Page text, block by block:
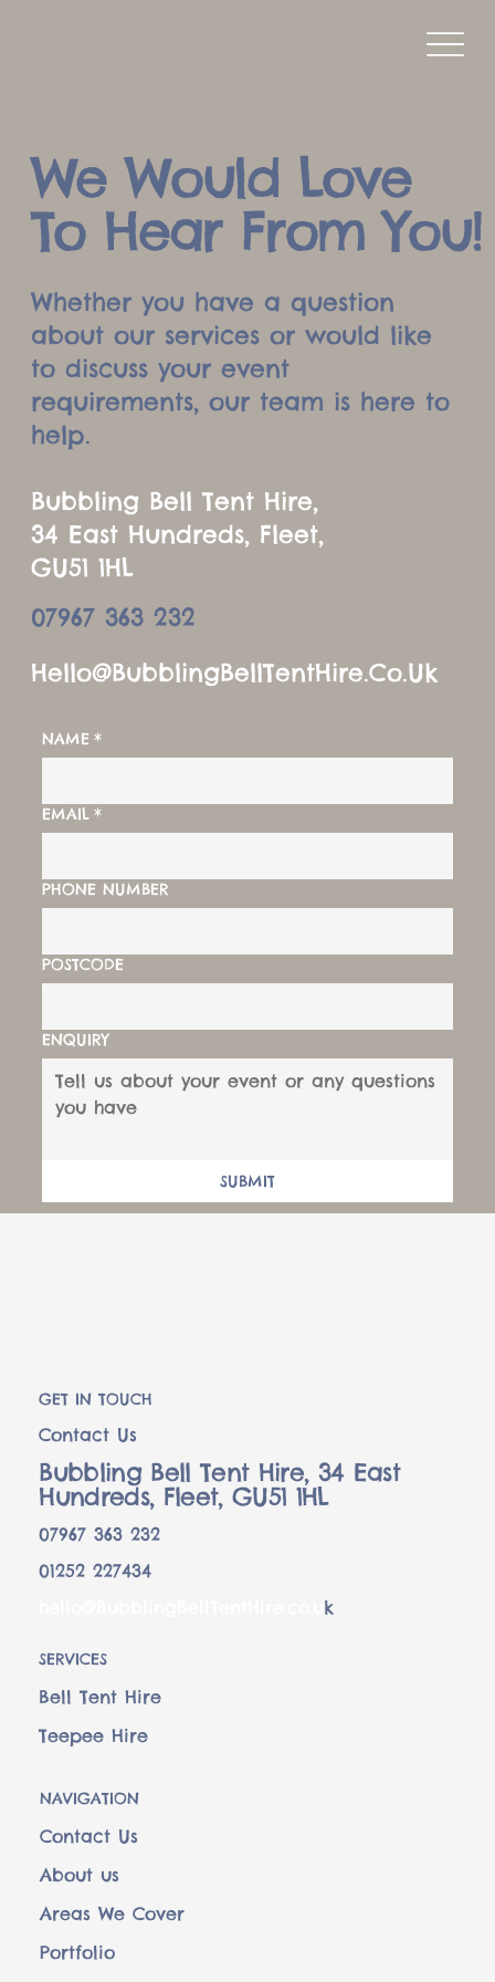
We Would Love
To Hear From You!
Whether you have a question
about our services or would like
to discuss your event
requirements, our team is here to
help.
Bubbling Bell Tent Hire,
34 East Hundreds, Fleet,
GU51 1HL
07967 363 232
Hello@BubblingBellTentHire.co.uK
NAME *
EMAIL *
PHONE NUMBER
POSTCODE
ENQUIRY
SUBMIT
GET IN TOUCH
Contact Us
k
07967 363 232
01252 227434
Bubbling Bell Tent Hire, 34 East
Hundreds, Fleet, GU51 1HL
SERVICES
Bell Tent Hire
Teepee Hire
NAVIGATION
About us
Contact Us
Areas We Cover
Portfolio